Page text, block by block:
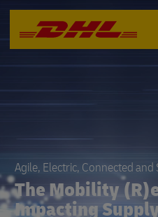
Agile, Electric, Connected and
The Mobility
Impacting